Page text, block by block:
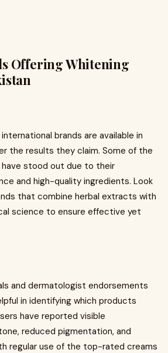
Offering Whitening
brands are available in
the results they claim. Some of the
stood out due to their
and high-quality ingredients. Look
that combine herbal extracts with
science to ensure effective yet
and dermatologist endorsements
in identifying which products
have reported visible
reduced pigmentation, and
regular use of the top-rated creams